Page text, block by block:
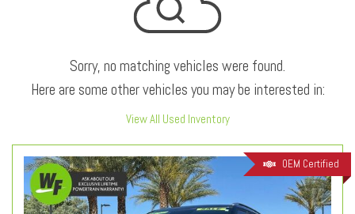
Sorry, no matching vehicles were found.
Here are some other vehicles you may be interested in:
View All Used Inventory
OEM Certified